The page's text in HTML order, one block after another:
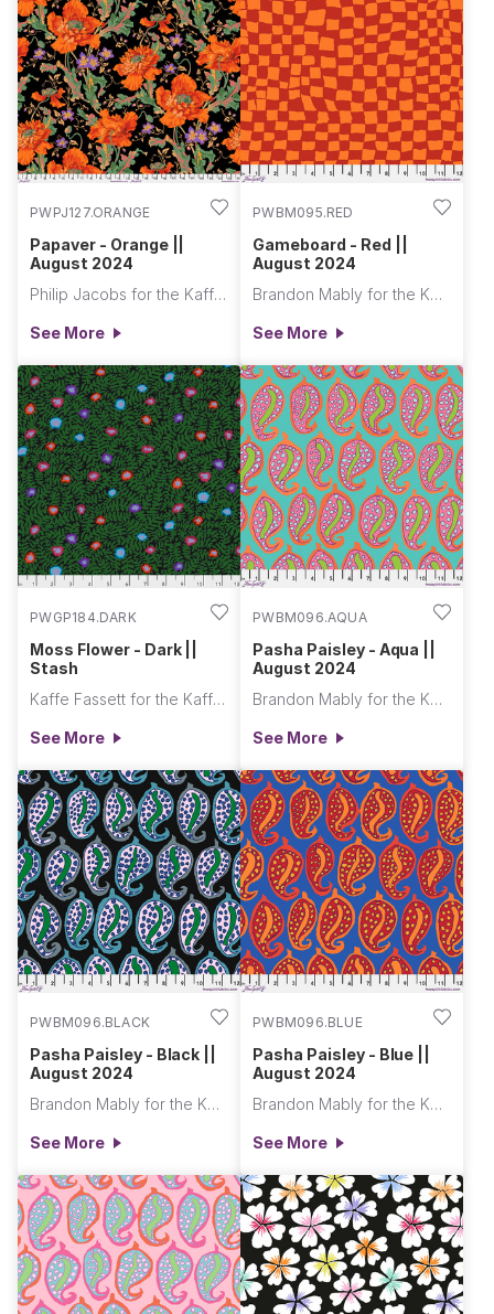
PWPJ127.ORANGE
Papaver - Orange ||
August 2024
Philip Jacobs for the Kaffe Fassett Collective
See More
PWBM095.RED
Gameboard - Red ||
August 2024
Brandon Mably for the Kaffe Fassett Collective
See More
PWGP184.DARK
Moss Flower - Dark ||
Stash
Kaffe Fassett for the Kaffe Fassett Collective
See More
PWBM096.AQUA
Pasha Paisley - Aqua ||
August 2024
Brandon Mably for the Kaffe Fassett Collective
See More
PWBM096.BLACK
Pasha Paisley - Black ||
August 2024
Brandon Mably for the Kaffe Fassett Collective
See More
PWBM096.BLUE
Pasha Paisley - Blue ||
August 2024
Brandon Mably for the Kaffe Fassett Collective
See More